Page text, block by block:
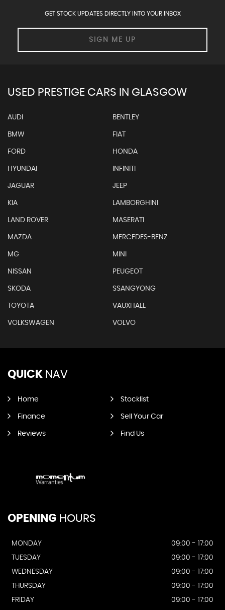
GET STOCK UPDATES DIRECTLY INTO YOUR INBOX
SIGN ME UP
USED PRESTIGE CARS IN GLASGOW
AUDI BENTLEY
BMW FIAT
FORD HONDA
HYUNDAI INFINITI
JAGUAR JEEP
KIA LAMBORGHINI
LAND ROVER MASERATI
MAZDA MERCEDES-BENZ
MG MINI
NISSAN PEUGEOT
SKODA SSANGYONG
TOYOTA VAUXHALL
VOLKSWAGEN VOLVO
QUICK NAV
Home Stocklist
Finance Sell Your Car
Reviews Find Us
OPENING HOURS
MONDAY
09:00 - 17:00
TUESDAY
09:00 - 17:00
WEDNESDAY
09:00 - 17:00
THURSDAY
09:00 - 17:00
FRIDAY
09:00 - 17:00